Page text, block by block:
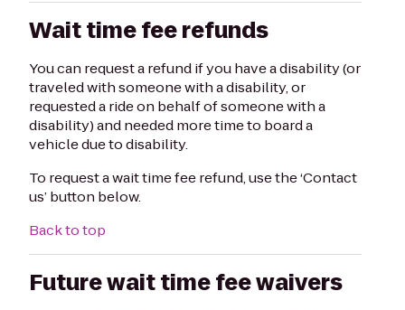
Wait time fee refunds
You can request a refund if you have a disability (or
traveled with someone with a disability, or
requested a ride on behalf of someone with a
disability) and needed more time to board a
vehicle due to disability.
To request a wait time fee refund, use the ‘Contact
us’ button below.
Back to top
Future wait time fee waivers